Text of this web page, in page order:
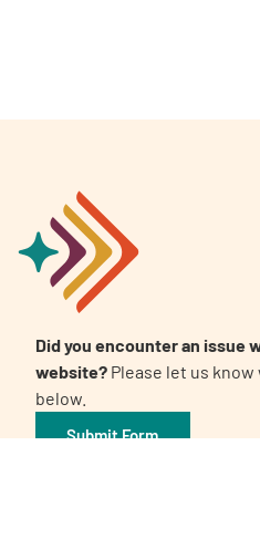
A AA English
Did you encounter an issue
website? Please let us
below.
Submit Form